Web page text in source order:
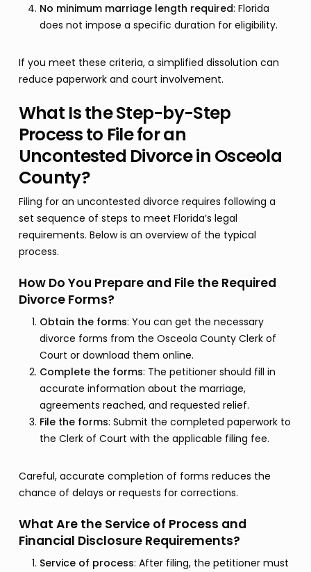
No minimum marriage length required: Florida
does not impose a specific duration for eligibility.
If you meet these criteria, a simplified dissolution can
reduce paperwork and court involvement.
What Is the Step-by-Step
Process to File for an
Uncontested Divorce in Osceola
County?
Filing for an uncontested divorce requires following a
set sequence of steps to meet Florida’s legal
requirements. Below is an overview of the typical
process.
How Do You Prepare and File the Required
Divorce Forms?
Obtain the forms: You can get the necessary
divorce forms from the Osceola County Clerk of
Court or download them online.
Complete the forms: The petitioner should fill in
accurate information about the marriage,
agreements reached, and requested relief.
File the forms: Submit the completed paperwork to
the Clerk of Court with the applicable filing fee.
Careful, accurate completion of forms reduces the
chance of delays or requests for corrections.
What Are the Service of Process and
Financial Disclosure Requirements?
Service of process: After filing, the petitioner must